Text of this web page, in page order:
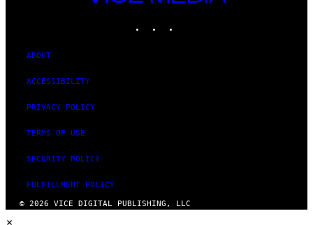
ABOUT
ACCESSIBILITY
PRIVACY POLICY
TERMS OF USE
SECURITY POLICY
FULFILLMENT POLICY
© 2026 VICE DIGITAL PUBLISHING, LLC
×